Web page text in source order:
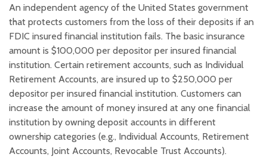
An independent agency of the United States government
that protects customers from the loss of their deposits if an
FDIC insured financial institution fails. The basic insurance
amount is $100,000 per depositor per insured financial
institution. Certain retirement accounts, such as Individual
Retirement Accounts, are insured up to $250,000 per
depositor per insured financial institution. Customers can
increase the amount of money insured at any one financial
institution by owning deposit accounts in different
ownership categories (e.g., Individual Accounts, Retirement
Accounts, Joint Accounts, Revocable Trust Accounts).